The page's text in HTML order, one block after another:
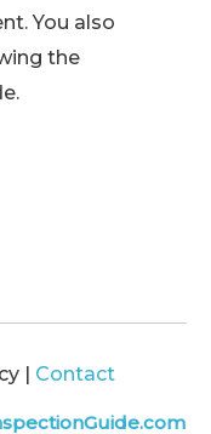
You also
the
| Contact